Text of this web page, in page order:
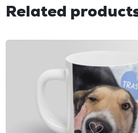
Related